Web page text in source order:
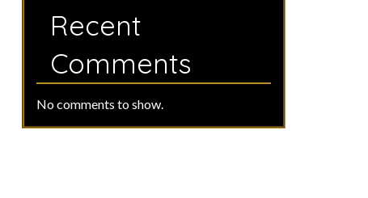
Recent
Comments
No comments to show.